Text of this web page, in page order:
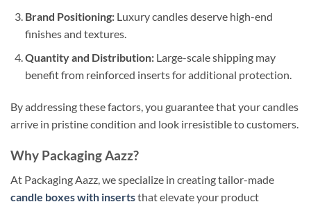
Brand Positioning:Luxury candles deserve high-end
finishes and textures.
Quantity and Distribution:Large-scale shipping may
benefit from reinforced inserts for additional protection.
By addressing these factors, you guarantee that your candles
arrive in pristine condition and look irresistible to customers.
Why Packaging Aazz?
At Packaging Aazz, we specialize in creating tailor-made
candle boxes with insertsthat elevate your product